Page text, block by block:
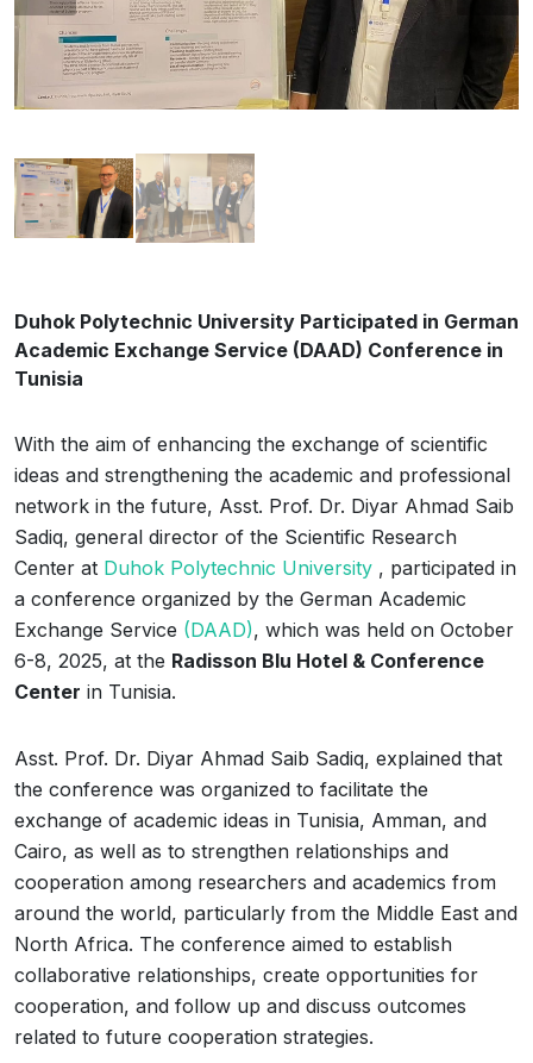
Duhok Polytechnic University Participated in German
Academic Exchange Service (DAAD) Conference in
Tunisia
With the aim of enhancing the exchange of scientific
ideas and strengthening the academic and professional
network in the future, Asst. Prof. Dr. Diyar Ahmad Saib
Sadiq, general director of the Scientific Research
Center at Duhok Polytechnic University , participated in
a conference organized by the German Academic
Exchange Service (DAAD), which was held on October
6-8, 2025, at the Radisson Blu Hotel & Conference
Center in Tunisia.
Asst. Prof. Dr. Diyar Ahmad Saib Sadiq, explained that
the conference was organized to facilitate the
exchange of academic ideas in Tunisia, Amman, and
Cairo, as well as to strengthen relationships and
cooperation among researchers and academics from
around the world, particularly from the Middle East and
North Africa. The conference aimed to establish
collaborative relationships, create opportunities for
cooperation, and follow up and discuss outcomes
related to future cooperation strategies.